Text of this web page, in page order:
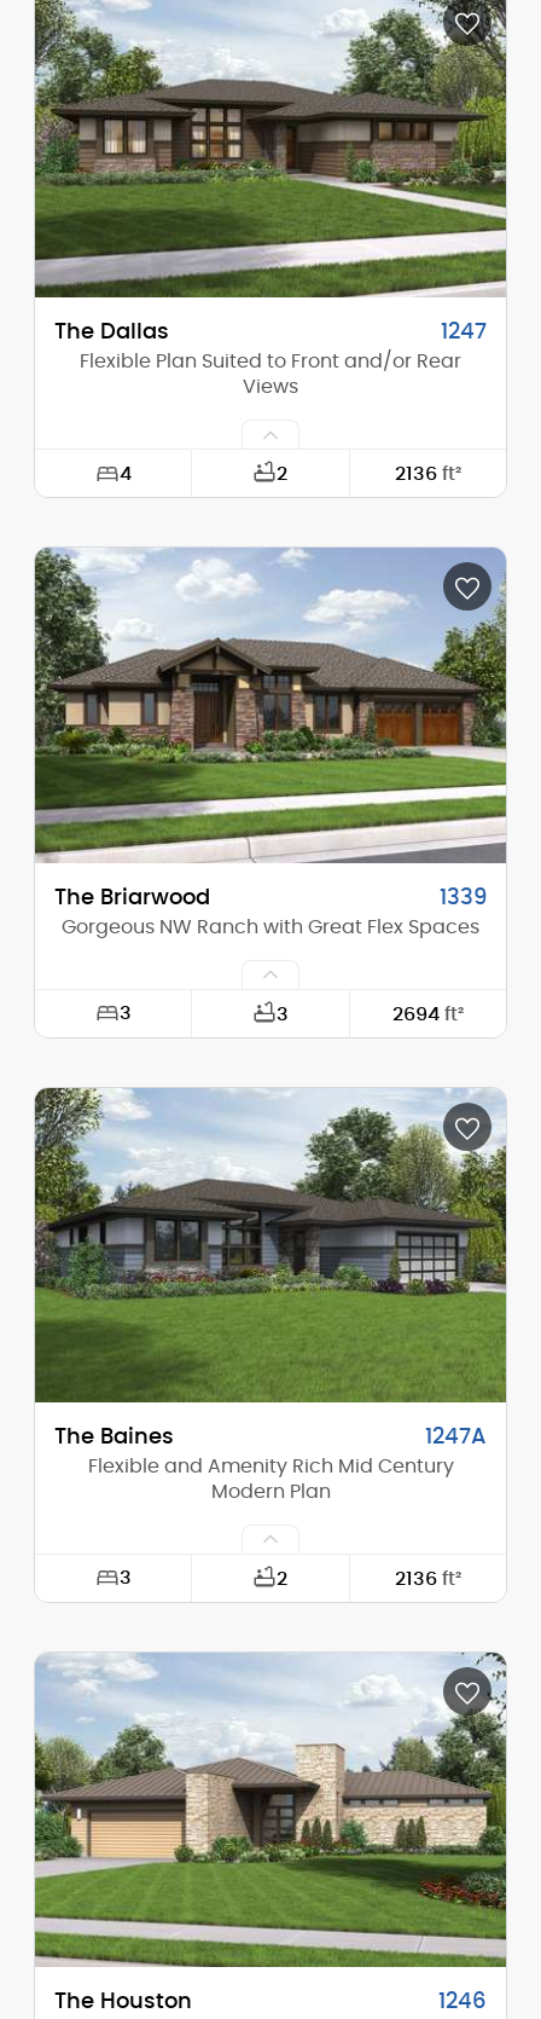
Depth: 58'-0"
Height (Mid): 12'-11"
Height (Peak): 17'-3"
Stories (above grade): 1
Main Pitch: 4/12
The Dallas 1247
Flexible Plan Suited to Front and/or Rear
Views
4 2 2136 ft²
Depth: 61'-0"
Height (Mid): 0'-0"
Height (Peak): 17'-10"
Stories (above grade): 1
Main Pitch: 4/12
The Briarwood 1339
Gorgeous NW Ranch with Great Flex Spaces
3 3 2694 ft²
Depth: 51'-0"
Height (Mid): 14'-5"
Height (Peak): 19'-9"
Stories (above grade): 1
Main Pitch: 6/12
The Baines 1247A
Flexible and Amenity Rich Mid Century
Modern Plan
3 2 2136 ft²
Depth: 60'-0"
Height (Mid): 0'-0"
Height (Peak): 17'-10"
Stories (above grade): 1
Main Pitch: 4/12
The Houston 1246